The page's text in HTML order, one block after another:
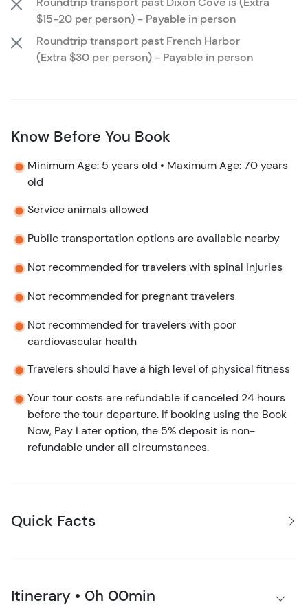
Roatán in a safe, structured, and supportive
environment.
$15-20 per person) - Payable in person
Roundtrip transport past French Harbor
(Extra $30 per person) - Payable in person
Know Before You Book
Minimum Age: 5 years old • Maximum Age: 70 years
old
Service animals allowed
Public transportation options are available nearby
Not recommended for travelers with spinal injuries
Not recommended for pregnant travelers
Not recommended for travelers with poor
cardiovascular health
Travelers should have a high level of physical fitness
Your tour costs are refundable if canceled 24 hours
before the tour departure. If booking using the Book
Now, Pay Later option, the 5% deposit is non-
refundable under all circumstances.
Quick Facts
Itinerary • 0h 00min